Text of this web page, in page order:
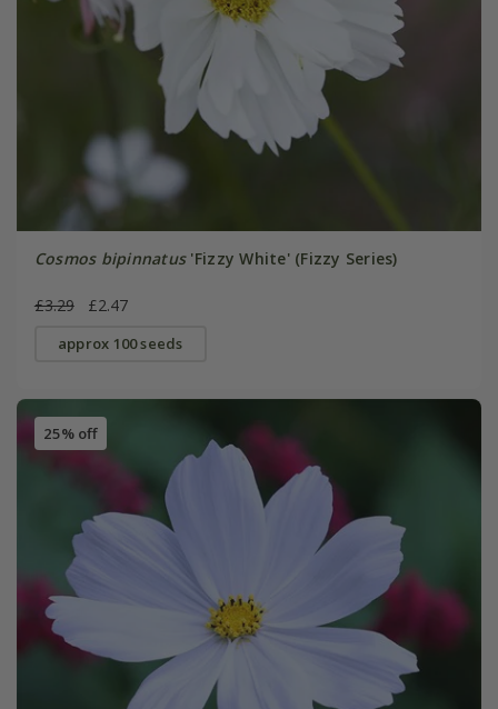
Cosmos bipinnatus'Fizzy White' (Fizzy Series)
£3.29 £2.47
approx 100 seeds
25% off